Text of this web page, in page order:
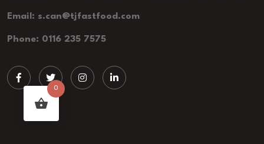
Email: s.can@tjfastfood.com
Phone: 0116 235 7575
0